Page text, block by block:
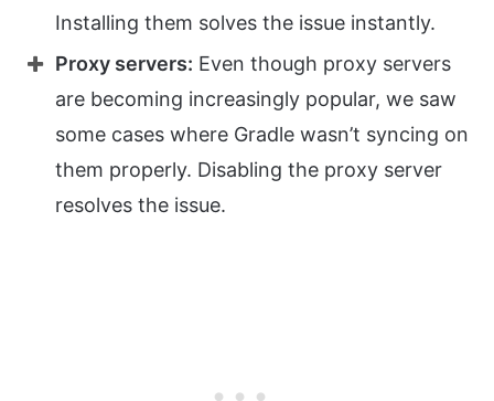
Installing them solves the issue instantly.
Proxy servers: Even though proxy servers
are becoming increasingly popular, we saw
some cases where Gradle wasn’t syncing on
them properly. Disabling the proxy server
resolves the issue.